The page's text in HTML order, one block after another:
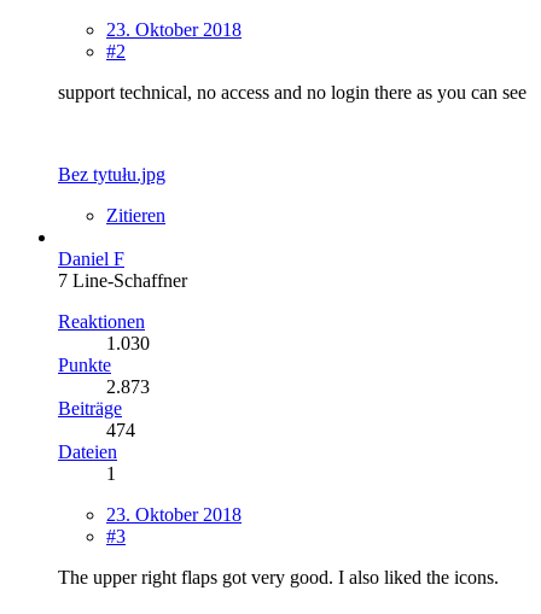
23. Oktober 2018
#2
support technical, no access and no login there as you can see
Bez tytułu.jpg
Zitieren
Daniel F
7 Line-Schaffner
Reaktionen
1.030
Punkte
2.873
Beiträge
474
Dateien
1
23. Oktober 2018
#3
The upper right flaps got very good. I also liked the icons.